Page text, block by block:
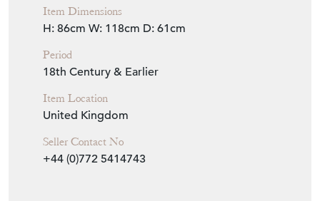
Item Dimensions
H: 86cm W: 118cm D: 61cm
Period
18th Century & Earlier
Item Location
United Kingdom
Seller Contact No
+44 (0)772 5414743